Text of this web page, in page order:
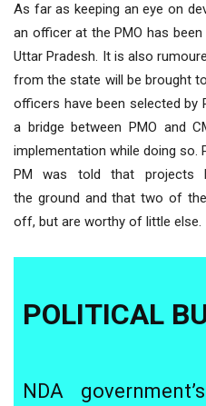
As far as keeping an eye on
an officer at the PMO has
Uttar Pradesh. It is also
from the state will be brought
officers have been selected by
a bridge between PMO and
implementation while doing so.
PM was told that projects
the ground and that two of
off, but are worthy of little else.
POLITICAL
NDA